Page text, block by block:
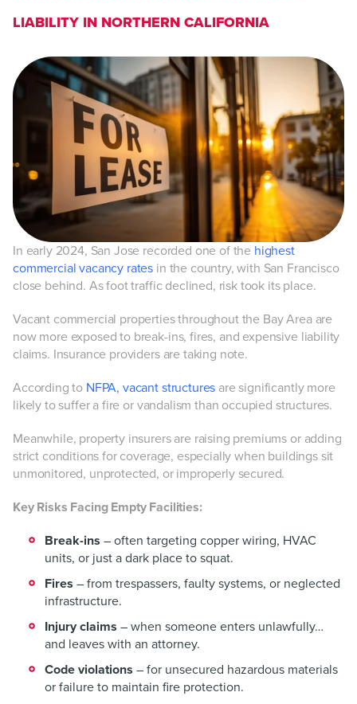
LIABILITY IN NORTHERN CALIFORNIA
In early 2024, San Jose recorded one of the highest
commercial vacancy rates in the country, with San Francisco
close behind. As foot traffic declined, risk took its place.
Vacant commercial properties throughout the Bay Area are
now more exposed to break-ins, fires, and expensive liability
claims. Insurance providers are taking note.
According to NFPA, vacant structures are significantly more
likely to suffer a fire or vandalism than occupied structures.
Meanwhile, property insurers are raising premiums or adding
strict conditions for coverage, especially when buildings sit
unmonitored, unprotected, or improperly secured.
Key Risks Facing Empty Facilities:
Break-ins – often targeting copper wiring, HVAC
units, or just a dark place to squat.
Fires – from trespassers, faulty systems, or neglected
infrastructure.
Injury claims – when someone enters unlawfully…
and leaves with an attorney.
Code violations – for unsecured hazardous materials
or failure to maintain fire protection.